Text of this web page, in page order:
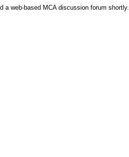
a web-based MCA discussion forum shortly.